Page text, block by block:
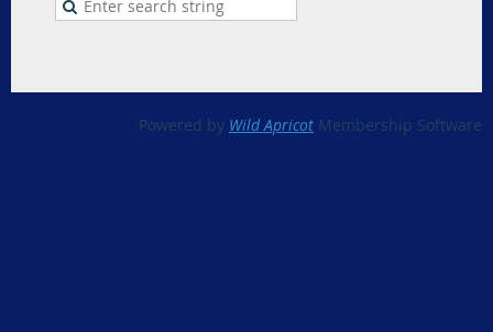
Powered by Wild Apricot Membership Software